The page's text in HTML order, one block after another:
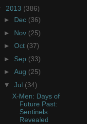
2013 (386)
► Dec (36)
► Nov (25)
► Oct (37)
► Sep (33)
► Aug (25)
▼ Jul (34)
X-Men: Days of
Future Past:
Sentinels
Revealed